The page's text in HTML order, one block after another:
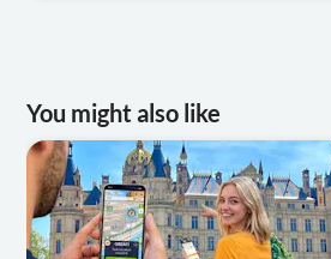
You might also like